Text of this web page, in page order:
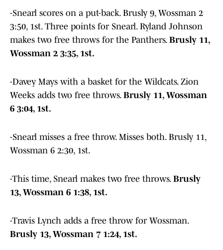
-Snearl scores on a put-back. Brusly 9, Wossman 2
3:50, 1st. Three points for Snearl. Ryland Johnson
makes two free throws for the Panthers. Brusly 11,
Wossman 2 3:35, 1st.
-Davey Mays with a basket for the Wildcats. Zion
Weeks adds two free throws. Brusly 11, Wossman
6 3:04, 1st.
-Snearl misses a free throw. Misses both. Brusly 11,
Wossman 6 2:30, 1st.
-This time, Snearl makes two free throws. Brusly
13, Wossman 6 1:38, 1st.
-Travis Lynch adds a free throw for Wossman.
Brusly 13, Wossman 7 1:24, 1st.